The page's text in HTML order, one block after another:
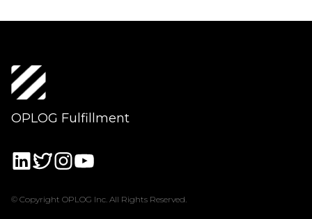
OPLOG Fulfillment
© Copyright OPLOG Inc. All Rights Reserved.